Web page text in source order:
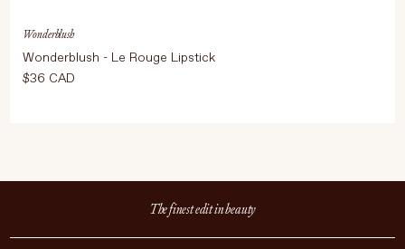
Wonderblush
Wonderblush - Le Rouge Lipstick
$36 CAD
The finest edit in beauty